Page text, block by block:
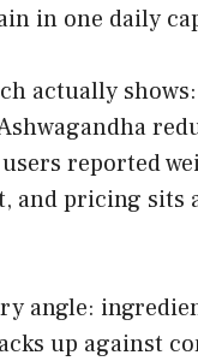
in one daily
actually
users reported
and pricing sits
angle:
up against